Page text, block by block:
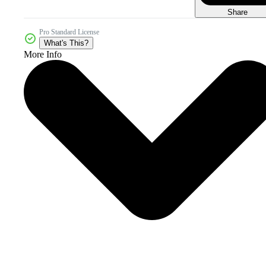
Share
Pro Standard License
What's This?
More Info